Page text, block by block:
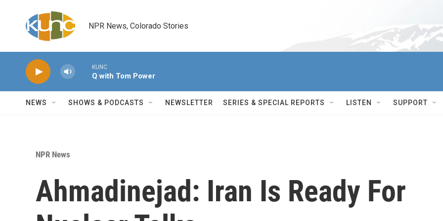
NPR News, Colorado Stories
KUNC
Q with Tom Power
NEWS SHOWS & PODCASTS NEWSLETTER SERIES & SPECIAL REPORTS LISTEN SUPPORT
NPR News
Ahmadinejad: Iran Is Ready For